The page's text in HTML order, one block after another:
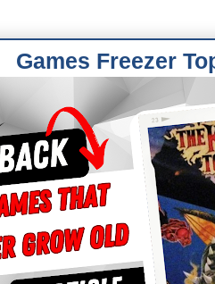
Games Freezer